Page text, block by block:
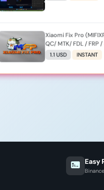
Xiaomi Fix Pro
QC/ MTK/ FDL / FRP
All Operation Support
User]
1.1 USD INSTANT
Easy